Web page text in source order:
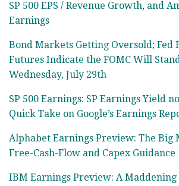
SP 500 EPS / Revenue Growth, and
Earnings
Bond Markets Getting Oversold; Fed
Futures Indicate the FOMC Will
Wednesday, July 29th
SP 500 Earnings: SP Earnings Yield
Quick Take on Google’s Earnings
Alphabet Earnings Preview: The Big
Free-Cash-Flow and Capex Guidance
IBM Earnings Preview: A Maddening